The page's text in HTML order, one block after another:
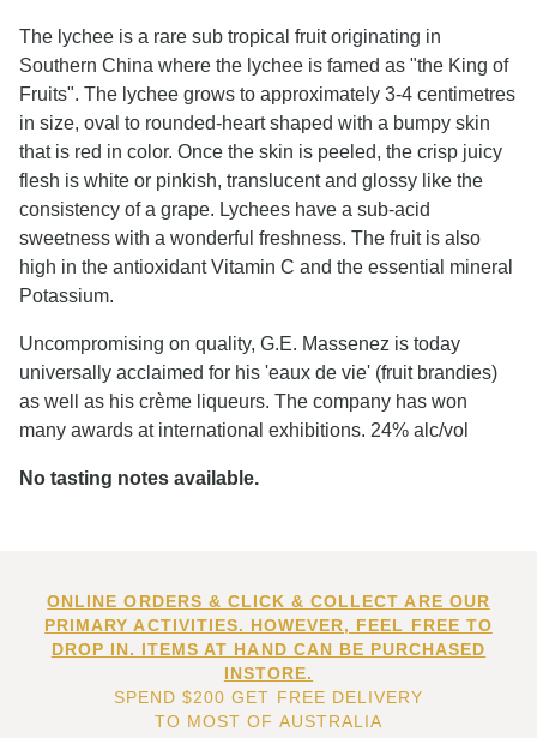
The lychee is a rare sub tropical fruit originating in
Southern China where the lychee is famed as "the King of
Fruits". The lychee grows to approximately 3-4 centimetres
in size, oval to rounded-heart shaped with a bumpy skin
that is red in color. Once the skin is peeled, the crisp juicy
flesh is white or pinkish, translucent and glossy like the
consistency of a grape. Lychees have a sub-acid
sweetness with a wonderful freshness. The fruit is also
high in the antioxidant Vitamin C and the essential mineral
Potassium.
Uncompromising on quality, G.E. Massenez is today
universally acclaimed for his 'eaux de vie' (fruit brandies)
as well as his crème liqueurs. The company has won
many awards at international exhibitions. 24% alc/vol
No tasting notes available.
ONLINE ORDERS & CLICK & COLLECT ARE OUR
PRIMARY ACTIVITIES. HOWEVER, FEEL FREE TO
DROP IN. ITEMS AT HAND CAN BE PURCHASED
INSTORE.
SPEND $200 GET FREE DELIVERY
TO MOST OF AUSTRALIA